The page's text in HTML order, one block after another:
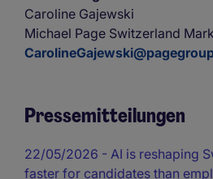
Caroline Gajewski
Michael Page Switzerland
Pressemitteilungen
22/05/2026 - AI is reshaping
faster for candidates than